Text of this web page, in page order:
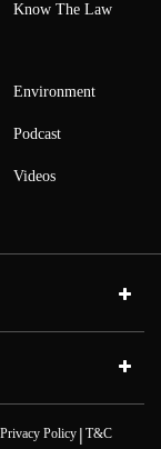
Know The Law
Environment
Podcast
Videos
Privacy Policy| T&C